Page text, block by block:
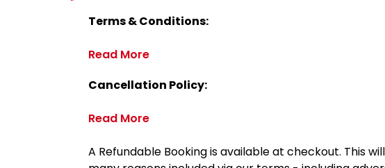
Terms & Conditions:
Read More
Cancellation Policy:
Read More
A Refundable Booking is available at checkout. This